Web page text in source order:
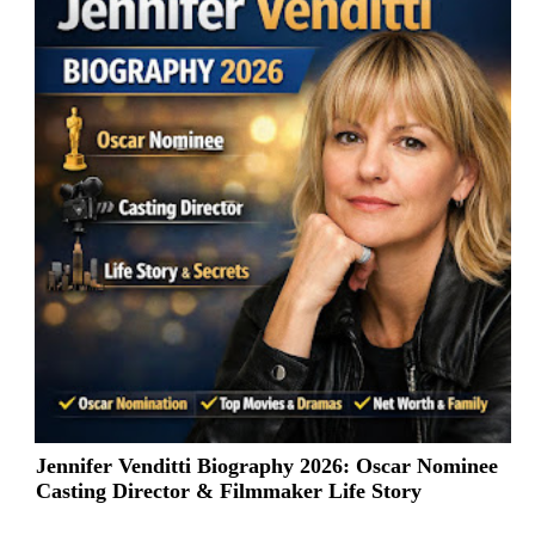
Jennifer Venditti Biography 2026: Oscar Nominee
Casting Director & Filmmaker Life Story